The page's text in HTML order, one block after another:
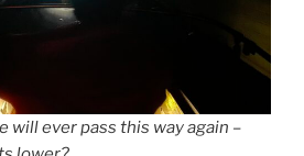
will ever pass this way again –